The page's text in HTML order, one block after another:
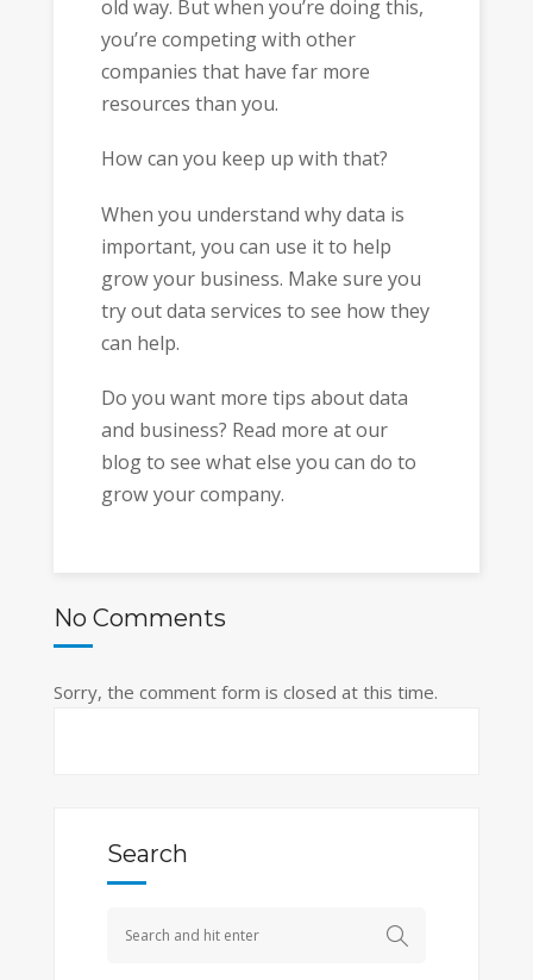
old way. But when you’re doing this,
you’re competing with other
companies that have far more
resources than you.
How can you keep up with that?
When you understand why data is
important, you can use it to help
grow your business. Make sure you
try out data services to see how they
can help.
Do you want more tips about data
and business? Read more at our
blog to see what else you can do to
grow your company.
No Comments
Sorry, the comment form is closed at this time.
Search